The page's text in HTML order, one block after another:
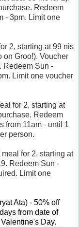
Redeem
- 3pm. Limit one
2, starting at 99 nis
on Groo!). Voucher
Redeem Sun -
Limit one voucher
for 2, starting at
Redeem
from 11am - until 1
person.
for 2, starting at
Redeem Sun -
Limit one
Ata) - 50% off
from date of
Day.